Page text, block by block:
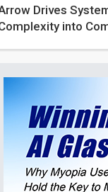
Drives
into